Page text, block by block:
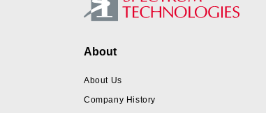
Footer
About
About Us
Company History